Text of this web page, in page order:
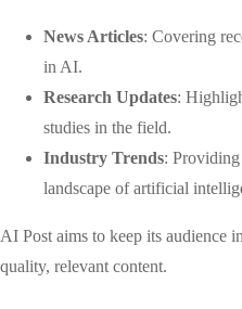
News Articles: Covering
in AI.
Research Updates:
studies in the field.
Industry Trends:
landscape of artificial
AI Post aims to keep its audience
quality, relevant content.